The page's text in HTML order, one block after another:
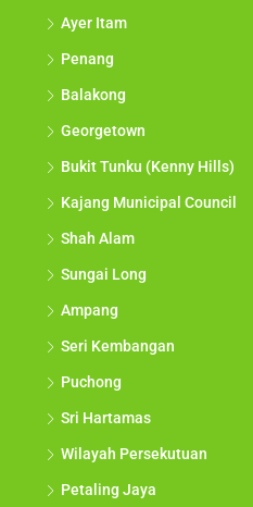
Ayer Itam
Penang
Balakong
Georgetown
Bukit Tunku (Kenny Hills)
Kajang Municipal Council
Shah Alam
Sungai Long
Ampang
Seri Kembangan
Puchong
Sri Hartamas
Wilayah Persekutuan
Petaling Jaya